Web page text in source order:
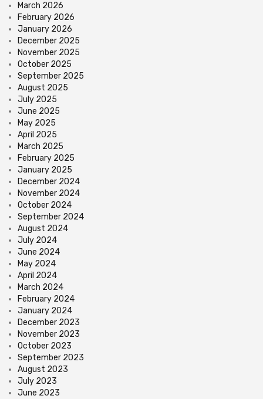
March 2026
February 2026
January 2026
December 2025
November 2025
October 2025
September 2025
August 2025
July 2025
June 2025
May 2025
April 2025
March 2025
February 2025
January 2025
December 2024
November 2024
October 2024
September 2024
August 2024
July 2024
June 2024
May 2024
April 2024
March 2024
February 2024
January 2024
December 2023
November 2023
October 2023
September 2023
August 2023
July 2023
June 2023